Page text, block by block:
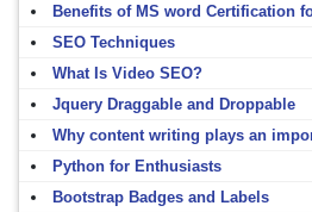
Benefits of MS word Certification
SEO Techniques
What Is Video SEO?
Jquery Draggable and Droppable
Why content writing plays an
Python for Enthusiasts
Bootstrap Badges and Labels